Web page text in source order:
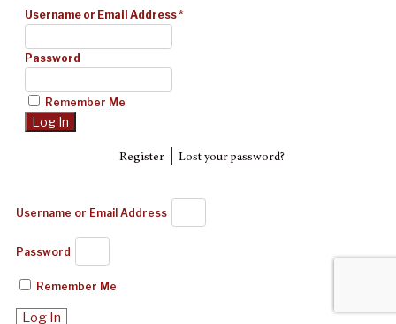
Username or Email Address*
Password
Remember Me
Register| Lost your password?
Username or Email Address
Password
Remember Me
Log In